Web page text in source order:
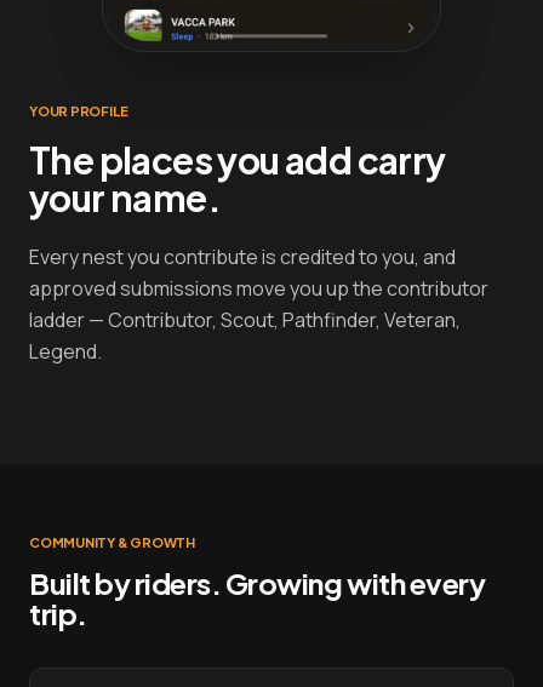
YOUR PROFILE
The places you add carry
your name.
Every nest you contribute is credited to you, and
approved submissions move you up the contributor
ladder — Contributor, Scout, Pathfinder, Veteran,
Legend.
COMMUNITY & GROWTH
Built by riders. Growing with every
trip.